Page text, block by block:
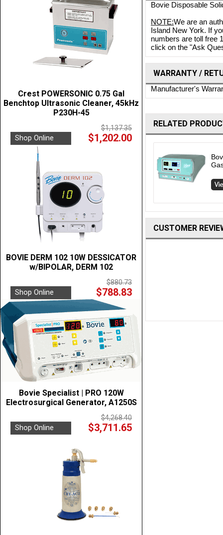
Crest POWERSONIC 0.75 Gal
Benchtop Ultrasonic Cleaner, 45kHz
P230H-45
$1,137.35
Shop Online $1,202.00
BOVIE DERM 102 10W DESSICATOR
w/BIPOLAR, DERM 102
$880.73
Shop Online $788.83
Bovie Specialist | PRO 120W
Electrosurgical Generator, A1250S
$4,268.40
Shop Online $3,711.65
Bovie Disposable
NOTE:We are an
Island New York. If
numbers are toll free
click on the "Ask
WARRANTY /
Manufacturer's
RELATED
CUSTOMER